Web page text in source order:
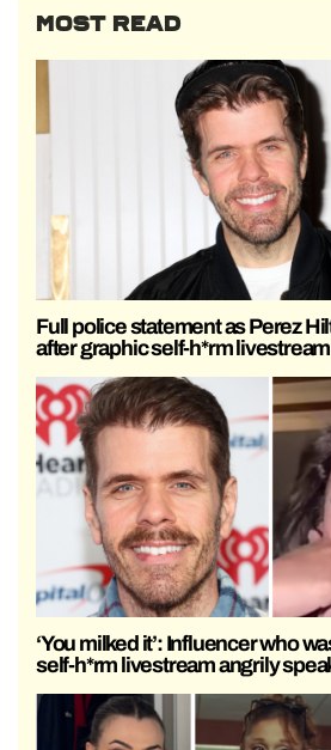
MOST READ
Full police statement as Perez
after graphic self-h*rm
‘You milked it’: Influencer who
self-h*rm livestream angrily